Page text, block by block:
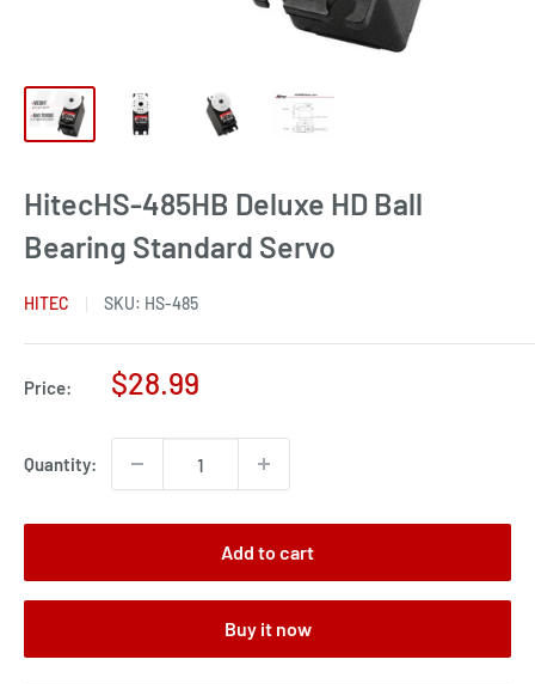
HitecHS-485HB Deluxe HD Ball
Bearing Standard Servo
HITEC SKU: HS-485
Price:
Sale
$28.99
Quantity:
Add to cart
Buy it now